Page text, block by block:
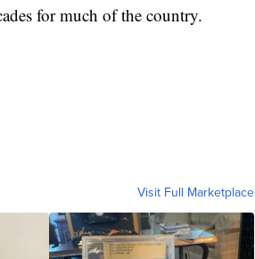
for much of the country.
Visit Full Marketplace